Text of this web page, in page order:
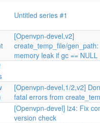
Untitled series #1
[Openvpn-devel,v2]
create_temp_file/
memory leak if gc == NULL
[Openvpn-devel,1/2,v2]
fatal errors from
[Openvpn-devel] lz4: Fix
version check